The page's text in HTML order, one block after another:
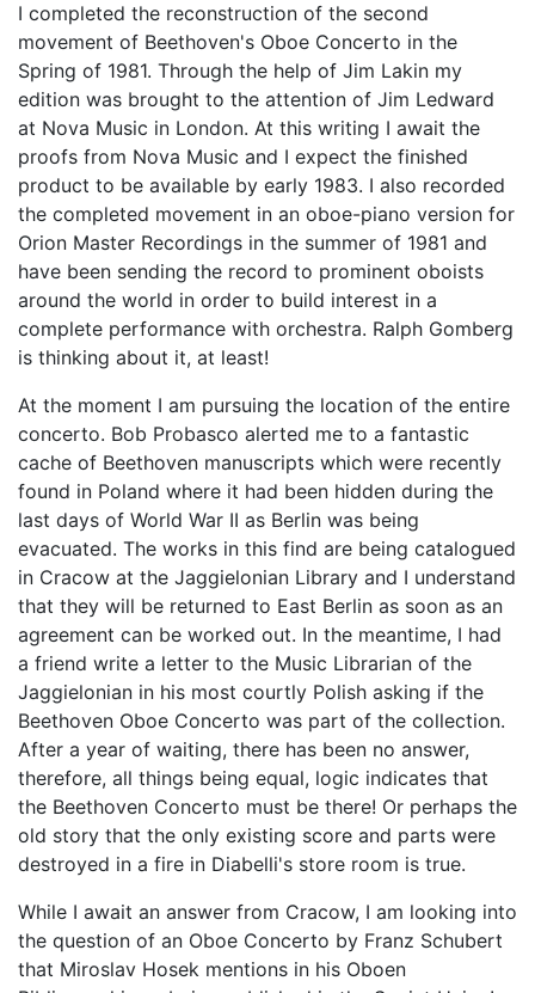
I completed the reconstruction of the second
movement of Beethoven's Oboe Concerto in the
Spring of 1981. Through the help of Jim Lakin my
edition was brought to the attention of Jim Ledward
at Nova Music in London. At this writing I await the
proofs from Nova Music and I expect the finished
product to be available by early 1983. I also recorded
the completed movement in an oboe-piano version for
Orion Master Recordings in the summer of 1981 and
have been sending the record to prominent oboists
around the world in order to build interest in a
complete performance with orchestra. Ralph Gomberg
is thinking about it, at least!
At the moment I am pursuing the location of the entire
concerto. Bob Probasco alerted me to a fantastic
cache of Beethoven manuscripts which were recently
found in Poland where it had been hidden during the
last days of World War II as Berlin was being
evacuated. The works in this find are being catalogued
in Cracow at the Jaggielonian Library and I understand
that they will be returned to East Berlin as soon as an
agreement can be worked out. In the meantime, I had
a friend write a letter to the Music Librarian of the
Jaggielonian in his most courtly Polish asking if the
Beethoven Oboe Concerto was part of the collection.
After a year of waiting, there has been no answer,
therefore, all things being equal, logic indicates that
the Beethoven Concerto must be there! Or perhaps the
old story that the only existing score and parts were
destroyed in a fire in Diabelli's store room is true.
While I await an answer from Cracow, I am looking into
the question of an Oboe Concerto by Franz Schubert
that Miroslav Hosek mentions in his Oboen